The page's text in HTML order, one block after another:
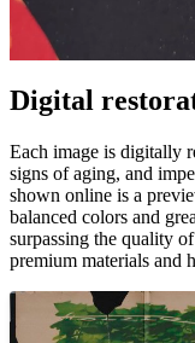
Digital
Each image is digitally
signs of aging, and
shown online is a
balanced colors and
surpassing the quality
premium materials and